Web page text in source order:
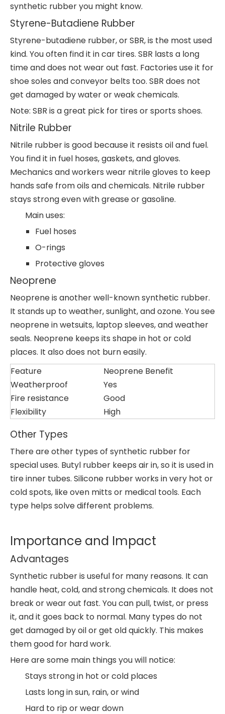
synthetic rubber you might know.
Styrene-Butadiene Rubber
Styrene-butadiene rubber, or SBR, is the most used
kind. You often find it in car tires. SBR lasts a long
time and does not wear out fast. Factories use it for
shoe soles and conveyor belts too. SBR does not
get damaged by water or weak chemicals.
Note: SBR is a great pick for tires or sports shoes.
Nitrile Rubber
Nitrile rubber is good because it resists oil and fuel.
You find it in fuel hoses, gaskets, and gloves.
Mechanics and workers wear nitrile gloves to keep
hands safe from oils and chemicals. Nitrile rubber
stays strong even with grease or gasoline.
Main uses:
Fuel hoses
O-rings
Protective gloves
Neoprene
Neoprene is another well-known synthetic rubber.
It stands up to weather, sunlight, and ozone. You see
neoprene in wetsuits, laptop sleeves, and weather
seals. Neoprene keeps its shape in hot or cold
places. It also does not burn easily.
Feature
Neoprene Benefit
Weatherproof
Yes
Fire resistance
Good
Flexibility
High
Other Types
There are other types of synthetic rubber for
special uses. Butyl rubber keeps air in, so it is used in
tire inner tubes. Silicone rubber works in very hot or
cold spots, like oven mitts or medical tools. Each
type helps solve different problems.
Importance and Impact
Advantages
Synthetic rubber is useful for many reasons. It can
handle heat, cold, and strong chemicals. It does not
break or wear out fast. You can pull, twist, or press
it, and it goes back to normal. Many types do not
get damaged by oil or get old quickly. This makes
them good for hard work.
Here are some main things you will notice:
Stays strong in hot or cold places
Lasts long in sun, rain, or wind
Hard to rip or wear down